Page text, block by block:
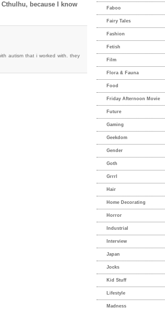
because I know
autism that i worked with. they
Faboo
Fairy Tales
Fashion
Fetish
Film
Flora & Fauna
Food
Friday Afternoon Movie
Future
Gaming
Geekdom
Gender
Goth
Grrrl
Hair
Home Decorating
Horror
Industrial
Interview
Japan
Jocks
Kid Stuff
Lifestyle
Madness